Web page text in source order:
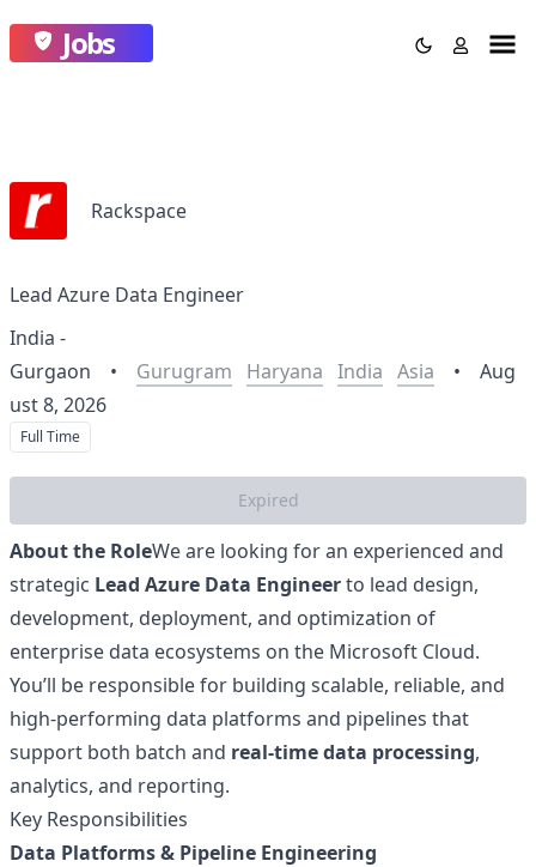
Jobs
Rackspace
Lead Azure Data Engineer
India -
Gurgaon
• Gurugram Haryana India Asia •
Aug
ust 8, 2026
Full Time
Expired
About the RoleWe are looking for an experienced and
strategic Lead Azure Data Engineerto lead design,
development, deployment, and optimization of
enterprise data ecosystems on the Microsoft Cloud.
You’ll be responsible for building scalable, reliable, and
high-performing data platforms and pipelines that
support both batch and real-time data processing,
analytics, and reporting.
Key Responsibilities
Data Platforms & Pipeline Engineering